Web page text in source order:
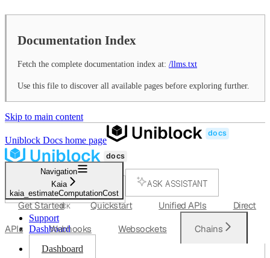
Documentation Index
Fetch the complete documentation index at: /llms.txt
Use this file to discover all available pages before exploring further.
Skip to main content
Uniblock Docs home page
SEARCH...
⌘K
ASK ASSISTANT
Support
Dashboard
Dashboard
Navigation
Kaia
kaia_estimateComputationCost
Get Started Quickstart Unified APIs Direct
APIs Webhooks Websockets Chains